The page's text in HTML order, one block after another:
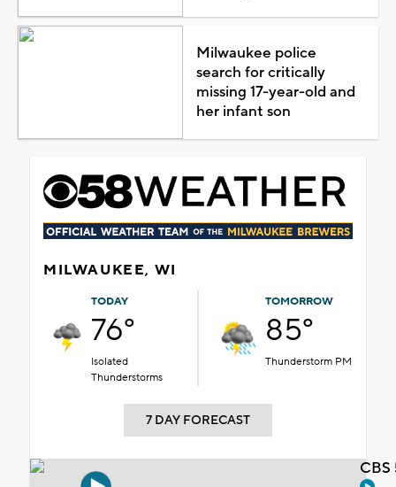
Milwaukee police
search for critically
missing 17-year-old and
her infant son
MILWAUKEE, WI
TODAY
76°
Isolated
Thunderstorms
TOMORROW
85°
Thunderstorm PM
7 DAY FORECAST